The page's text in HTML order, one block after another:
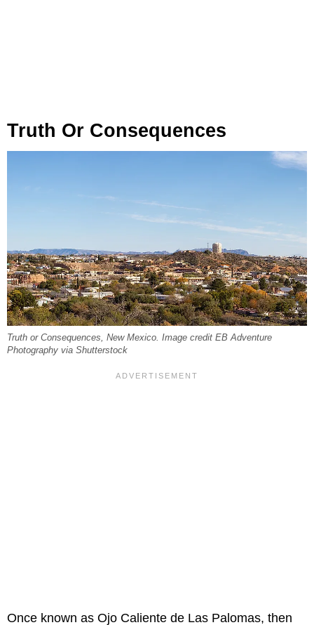
Truth Or Consequences
Truth or Consequences, New Mexico. Image credit EB Adventure
Photography via Shutterstock
Once known as Ojo Caliente de Las Palomas, then